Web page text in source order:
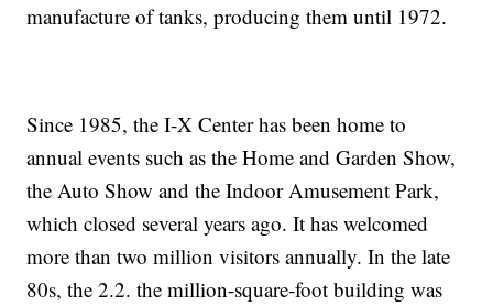
manufacture of tanks, producing them until 1972.
Since 1985, the I-X Center has been home to
annual events such as the Home and Garden Show,
the Auto Show and the Indoor Amusement Park,
which closed several years ago. It has welcomed
more than two million visitors annually. In the late
80s, the 2.2. the million-square-foot building was